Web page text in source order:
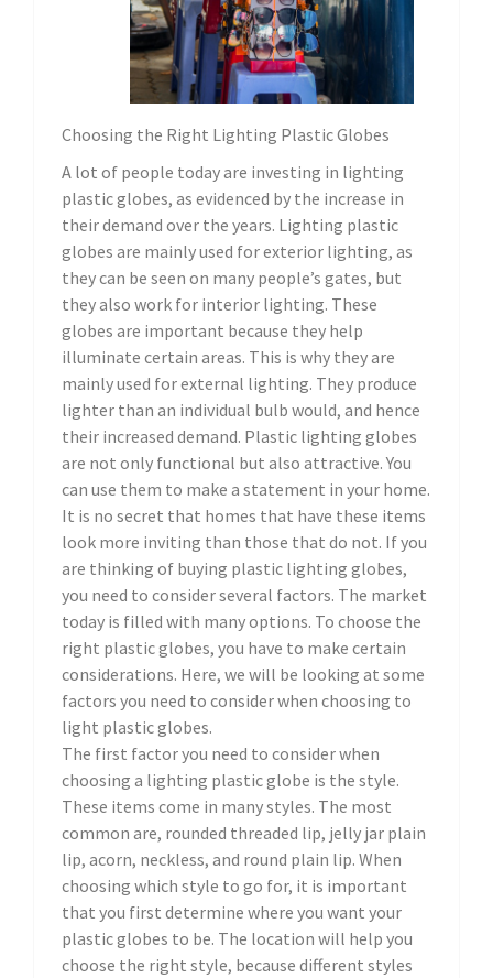
Choosing the Right Lighting Plastic Globes
A lot of people today are investing in lighting
plastic globes, as evidenced by the increase in
their demand over the years. Lighting plastic
globes are mainly used for exterior lighting, as
they can be seen on many people’s gates, but
they also work for interior lighting. These
globes are important because they help
illuminate certain areas. This is why they are
mainly used for external lighting. They produce
lighter than an individual bulb would, and hence
their increased demand. Plastic lighting globes
are not only functional but also attractive. You
can use them to make a statement in your home.
It is no secret that homes that have these items
look more inviting than those that do not. If you
are thinking of buying plastic lighting globes,
you need to consider several factors. The market
today is filled with many options. To choose the
right plastic globes, you have to make certain
considerations. Here, we will be looking at some
factors you need to consider when choosing to
light plastic globes.
The first factor you need to consider when
choosing a lighting plastic globe is the style.
These items come in many styles. The most
common are, rounded threaded lip, jelly jar plain
lip, acorn, neckless, and round plain lip. When
choosing which style to go for, it is important
that you first determine where you want your
plastic globes to be. The location will help you
choose the right style, because different styles